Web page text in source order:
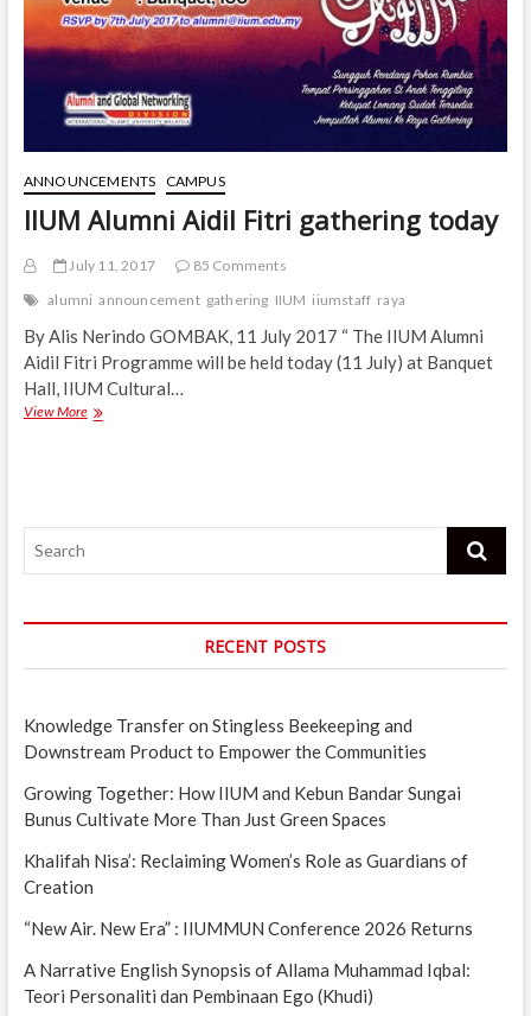
ANNOUNCEMENTS CAMPUS
IIUM Alumni Aidil Fitri gathering today
July 11, 2017
85 Comments
alumni announcement gathering IIUM iiumstaff raya
By Alis Nerindo GOMBAK, 11 July 2017 “ The IIUM Alumni
Aidil Fitri Programme will be held today (11 July) at Banquet
Hall, IIUM Cultural…
View MoreIIUM
Search
RECENT POSTS
Knowledge Transfer on Stingless Beekeeping and
Downstream Product to Empower the Communities
Growing Together: How IIUM and Kebun Bandar Sungai
Bunus Cultivate More Than Just Green Spaces
Khalifah Nisa’: Reclaiming Women’s Role as Guardians of
Creation
“New Air. New Era” : IIUMMUN Conference 2026 Returns
A Narrative English Synopsis of Allama Muhammad Iqbal:
Teori Personaliti dan Pembinaan Ego (Khudi)